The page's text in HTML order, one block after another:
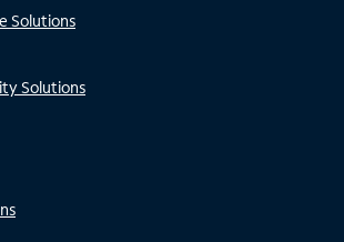
Solutions
Solutions